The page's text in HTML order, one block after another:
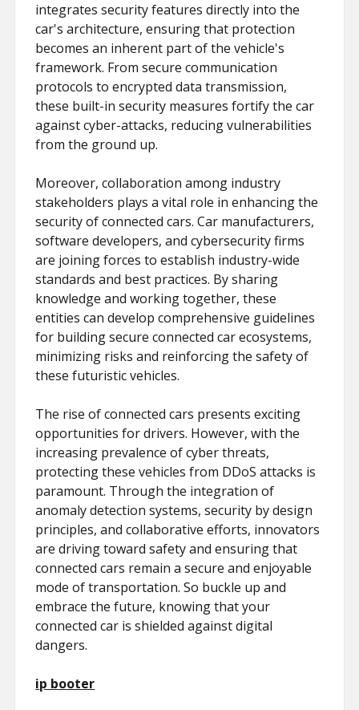
integrates security features directly into the
car's architecture, ensuring that protection
becomes an inherent part of the vehicle's
framework. From secure communication
protocols to encrypted data transmission,
these built-in security measures fortify the car
against cyber-attacks, reducing vulnerabilities
from the ground up.
Moreover, collaboration among industry
stakeholders plays a vital role in enhancing the
security of connected cars. Car manufacturers,
software developers, and cybersecurity firms
are joining forces to establish industry-wide
standards and best practices. By sharing
knowledge and working together, these
entities can develop comprehensive guidelines
for building secure connected car ecosystems,
minimizing risks and reinforcing the safety of
these futuristic vehicles.
The rise of connected cars presents exciting
opportunities for drivers. However, with the
increasing prevalence of cyber threats,
protecting these vehicles from DDoS attacks is
paramount. Through the integration of
anomaly detection systems, security by design
principles, and collaborative efforts, innovators
are driving toward safety and ensuring that
connected cars remain a secure and enjoyable
mode of transportation. So buckle up and
embrace the future, knowing that your
connected car is shielded against digital
dangers.
ip booter